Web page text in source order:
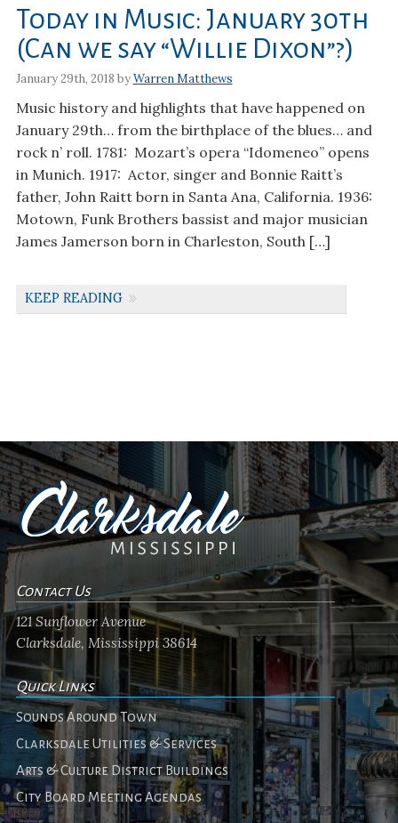
Today in Music: January 30th
(Can we say “Willie Dixon”?)
January 29th, 2018 byWarren Matthews
Music history and highlights that have happened on
January 29th… from the birthplace of the blues… and
rock n’ roll. 1781: Mozart’s opera “Idomeneo” opens
in Munich. 1917: Actor, singer and Bonnie Raitt’s
father, John Raitt born in Santa Ana, California. 1936:
Motown, Funk Brothers bassist and major musician
James Jamerson born in Charleston, South […]
KEEP READING
Contact Us
121 Sunflower Avenue
Clarksdale, Mississippi 38614
Quick Links
Sounds Around Town
Clarksdale Utilities & Services
Arts & Culture District Buildings
City Board Meeting Agendas